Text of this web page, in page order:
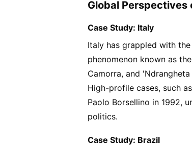
Global Perspectives
Case Study: Italy
Italy has grappled with
phenomenon known as
Camorra, and
High-profile cases, such
Paolo Borsellino in 1992,
politics.
Case Study: Brazil